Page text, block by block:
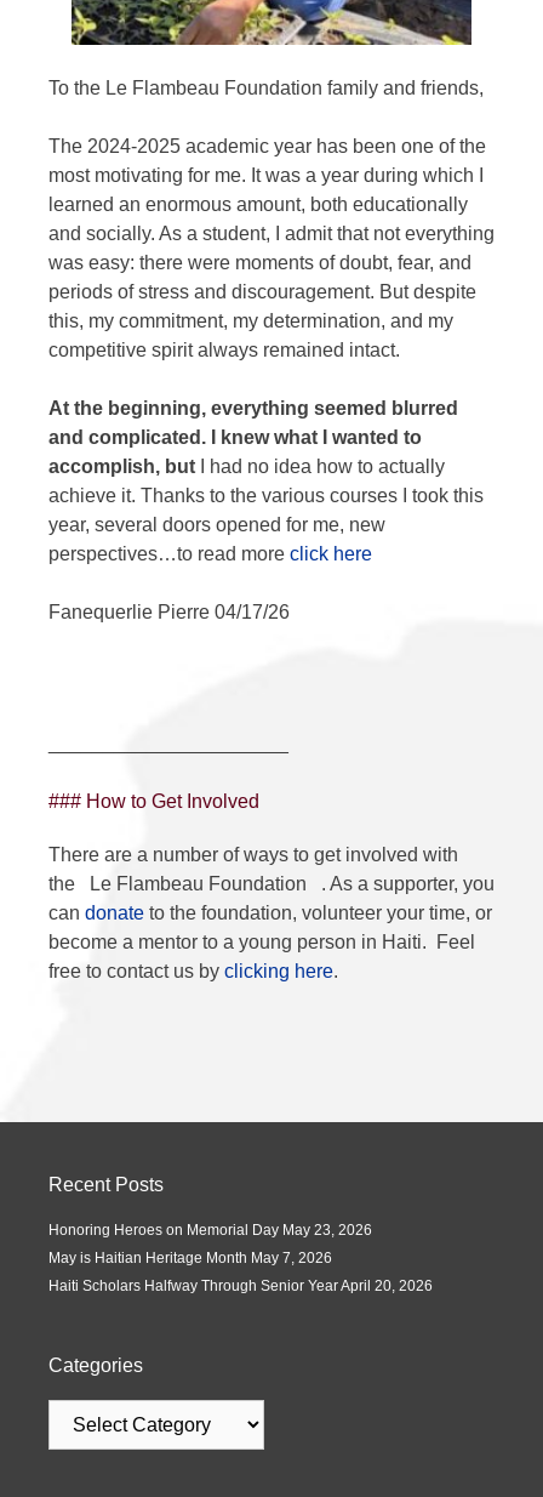
To the Le Flambeau Foundation family and friends,
The 2024-2025 academic year has been one of the
most motivating for me. It was a year during which I
learned an enormous amount, both educationally
and socially. As a student, I admit that not everything
was easy: there were moments of doubt, fear, and
periods of stress and discouragement. But despite
this, my commitment, my determination, and my
competitive spirit always remained intact.
At the beginning, everything seemed blurred
and complicated. I knew what I wanted to
accomplish, but
I had no idea how to actually
achieve it. Thanks to the various courses I took this
year, several doors opened for me, new
perspectives…to read more click here
Fanequerlie Pierre 04/17/26
### How to Get Involved
There are a number of ways to get involved with
the
Le Flambeau Foundation
. As a supporter, you
can donate to the foundation, volunteer your time, or
become a mentor to a young person in Haiti. Feel
free to contact us by clicking here.
Recent Posts
Honoring Heroes on Memorial Day May 23, 2026
May is Haitian Heritage Month May 7, 2026
Haiti Scholars Halfway Through Senior YearApril 20, 2026
Categories